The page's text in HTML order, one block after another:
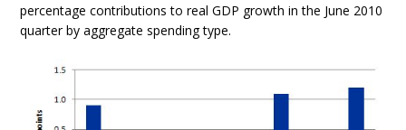
percentage contributions to real GDP growth in the June 2010
quarter by aggregate spending type.